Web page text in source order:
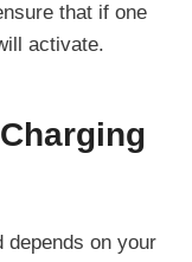
that if one
activate.
depends on your